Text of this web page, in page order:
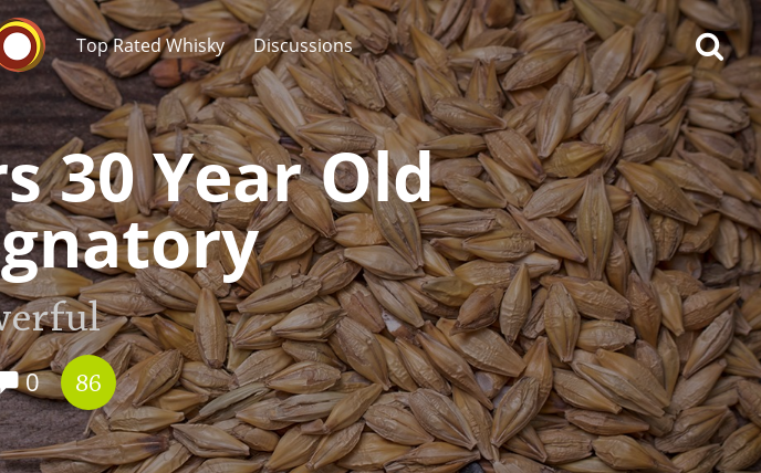
Whisky Connosr
Top Rated Whisky Discussions
30 Year Old
0 86
Top discussions
So, what are you drinking
now?
Announcement about the
future of Connosr